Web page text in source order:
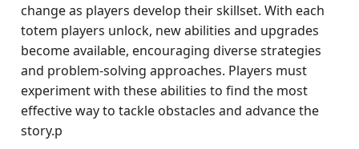
change as players develop their skillset. With each
totem players unlock, new abilities and upgrades
become available, encouraging diverse strategies
and problem-solving approaches. Players must
experiment with these abilities to find the most
effective way to tackle obstacles and advance the
story.p